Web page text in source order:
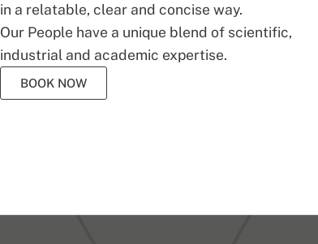
in a relatable, clear and concise way.
Our People have a unique blend of scientific,
industrial and academic expertise.
BOOK NOW